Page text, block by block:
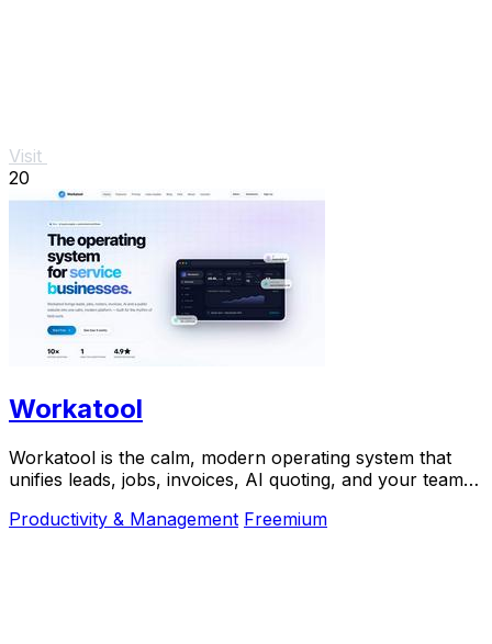
Visit
20
Workatool
Workatool is the calm, modern operating system that
unifies leads, jobs, invoices, AI quoting, and your team
Productivity & Management Freemium